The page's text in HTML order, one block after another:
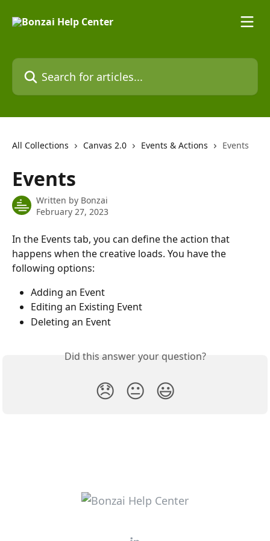
Search for articles...
All Collections Canvas 2.0 Events & Actions Events
Events
Written by Bonzai
February 27, 2023
In the Events tab, you can define the action that
happens when the creative loads. You have the
following options:
Adding an Event
Editing an Existing Event
Deleting an Event
Did this answer your question?
😞 😐 😃